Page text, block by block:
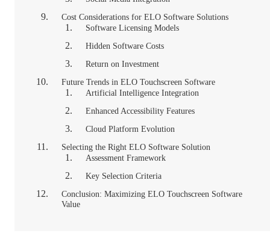
Cost Considerations for ELO Software Solutions
Software Licensing Models
Hidden Software Costs
Return on Investment
Future Trends in ELO Touchscreen Software
Artificial Intelligence Integration
Enhanced Accessibility Features
Cloud Platform Evolution
Selecting the Right ELO Software Solution
Assessment Framework
Key Selection Criteria
Conclusion: Maximizing ELO Touchscreen Software
Value